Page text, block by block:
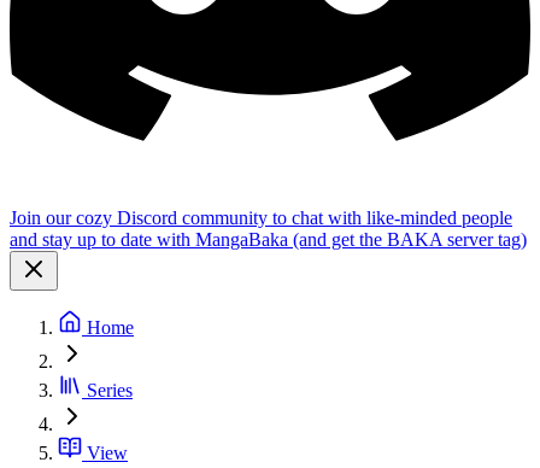
Join our cozy Discord community to chat with like-minded people
and stay up to date with MangaBaka (and get the BAKA server tag)
Home
Series
View